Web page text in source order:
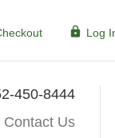
Log
450-8444
Contact Us